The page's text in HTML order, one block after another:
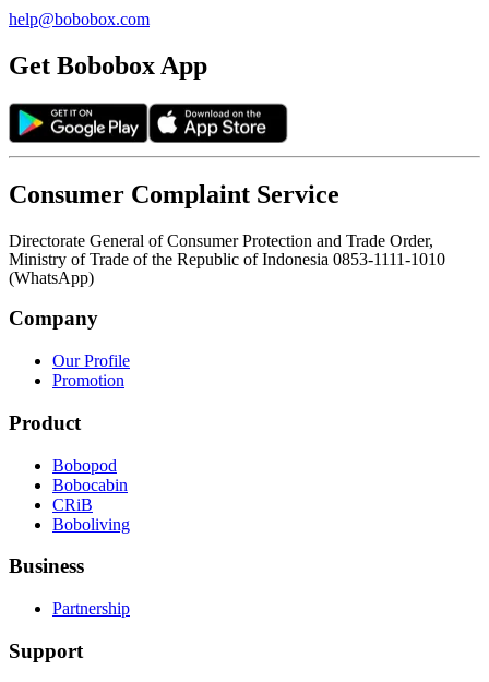
help@bobobox.com
Get Bobobox App
Consumer Complaint Service
Directorate General of Consumer Protection and Trade Order,
Ministry of Trade of the Republic of Indonesia 0853-1111-1010
(WhatsApp)
Company
Our Profile
Promotion
Product
Bobopod
Bobocabin
CRiB
Boboliving
Business
Partnership
Support